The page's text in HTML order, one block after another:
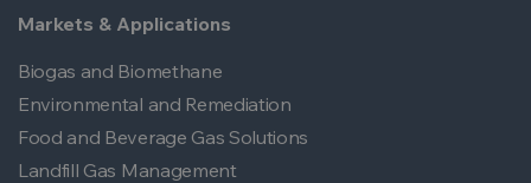
Markets & Applications
Biogas and Biomethane
Environmental and Remediation
Food and Beverage Gas Solutions
Landfill Gas Management